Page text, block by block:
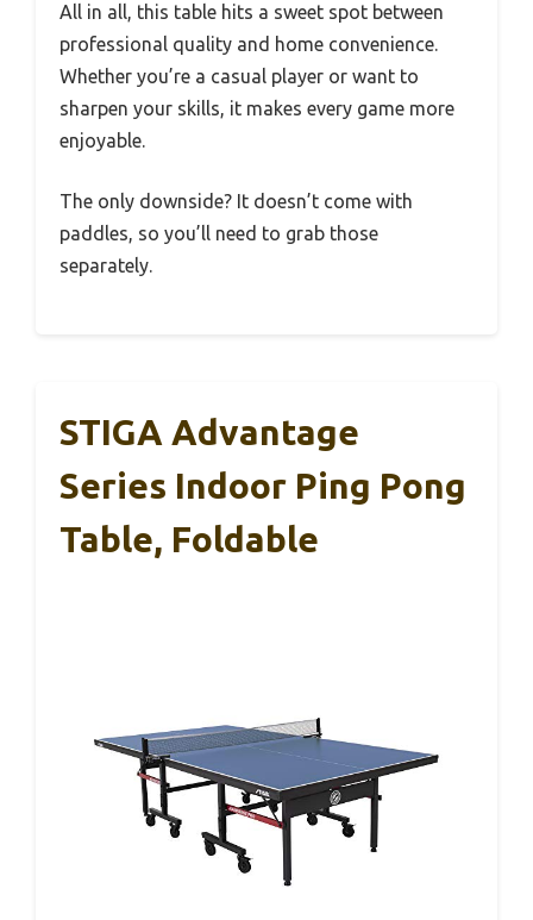
All in all, this table hits a sweet spot between
professional quality and home convenience.
Whether you’re a casual player or want to
sharpen your skills, it makes every game more
enjoyable.
The only downside? It doesn’t come with
paddles, so you’ll need to grab those
separately.
STIGA Advantage
Series Indoor Ping Pong
Table, Foldable